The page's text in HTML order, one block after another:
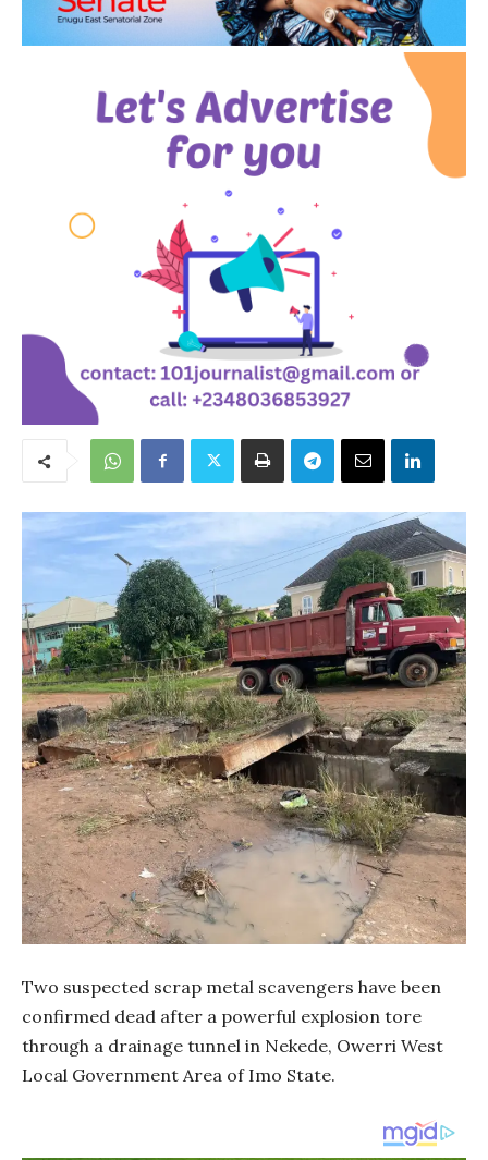
Two suspected scrap metal scavengers have been
confirmed dead after a powerful explosion tore
through a drainage tunnel in Nekede, Owerri West
Local Government Area of Imo State.